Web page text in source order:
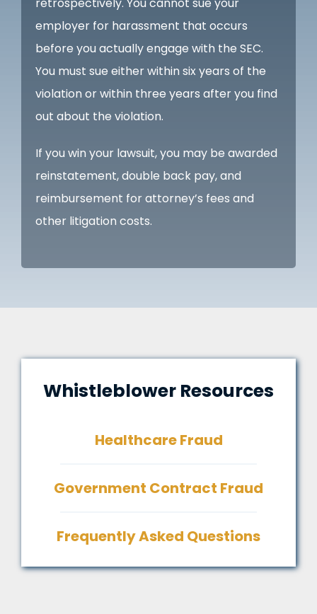
employer for harassment that occurs
before you actually engage with the SEC.
You must sue either within six years of the
violation or within three years after you find
out about the violation.
If you win your lawsuit, you may be awarded
reinstatement, double back pay, and
reimbursement for attorney’s fees and
other litigation costs.
Whistleblower Resources
Healthcare Fraud
Government Contract Fraud
Frequently Asked Questions